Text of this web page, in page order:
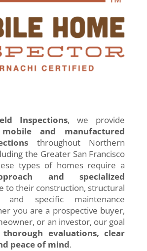
Inspections, we provide
mobile and manufactured
throughout Northern
the Greater San Francisco
types of homes require a
and specialized
to their construction, structural
and specific maintenance
you are a prospective buyer,
or an investor, our goal
thorough evaluations, clear
peace of mind.